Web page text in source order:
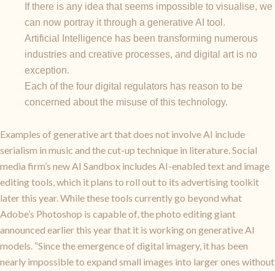
If there is any idea that seems impossible to visualise, we
can now portray it through a generative AI tool.
Artificial Intelligence has been transforming numerous
industries and creative processes, and digital art is no
exception.
Each of the four digital regulators has reason to be
concerned about the misuse of this technology.
Examples of generative art that does not involve AI include
serialism in music and the cut-up technique in literature. Social
media firm’s new AI Sandbox includes AI-enabled text and image
editing tools, which it plans to roll out to its advertising toolkit
later this year. While these tools currently go beyond what
Adobe’s Photoshop is capable of, the photo editing giant
announced earlier this year that it is working on generative AI
models. “Since the emergence of digital imagery, it has been
nearly impossible to expand small images into larger ones without